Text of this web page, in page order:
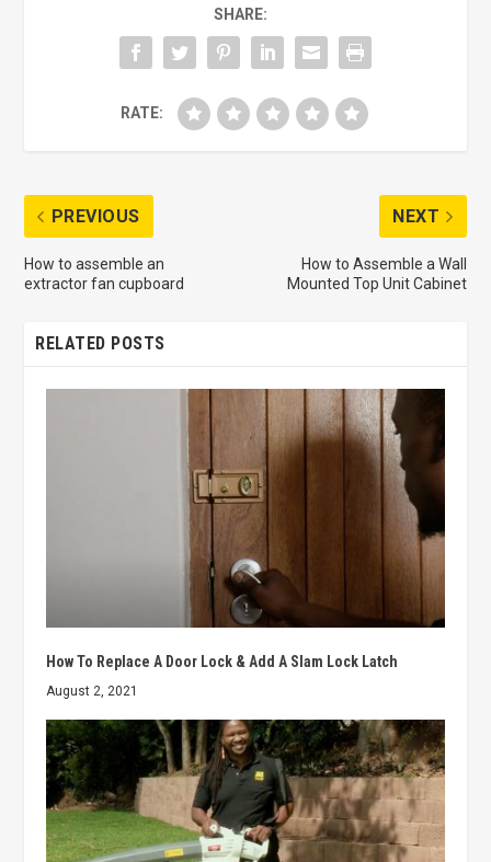
SHARE:
RATE:
PREVIOUS
How to assemble an
extractor fan cupboard
NEXT
How to Assemble a Wall
Mounted Top Unit Cabinet
RELATED POSTS
How To Replace A Door Lock & Add A Slam Lock Latch
August 2, 2021